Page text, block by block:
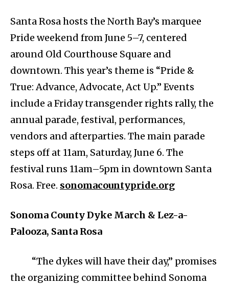
Santa Rosa hosts the North Bay’s marquee
Pride weekend from June 5–7, centered
around Old Courthouse Square and
downtown. This year’s theme is “Pride &
True: Advance, Advocate, Act Up.” Events
include a Friday transgender rights rally, the
annual parade, festival, performances,
vendors and afterparties. The main parade
steps off at 11am, Saturday, June 6. The
festival runs 11am–5pm in downtown Santa
Rosa. Free. sonomacountypride.org
Sonoma County Dyke March & Lez-a-
Palooza, Santa Rosa
“The dykes will have their day,” promises
the organizing committee behind Sonoma